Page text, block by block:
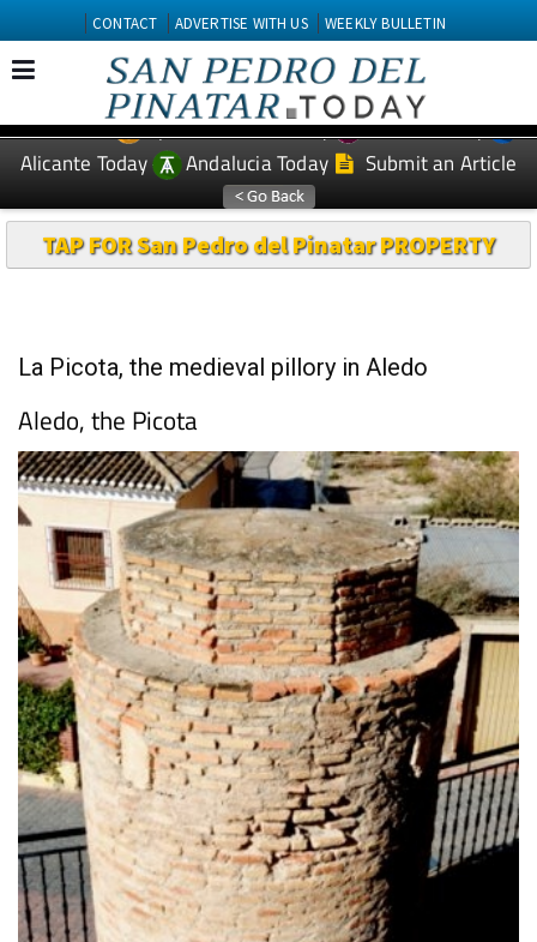
CONTACT ADVERTISE WITH US WEEKLY BULLETIN
EDITIONS: Spanish News Today
Murcia Today
Alicante Today
Andalucia Today Submit an Article
TAP FOR San Pedro del Pinatar PROPERTY
La Picota, the medieval pillory in Aledo
Aledo, the Picota